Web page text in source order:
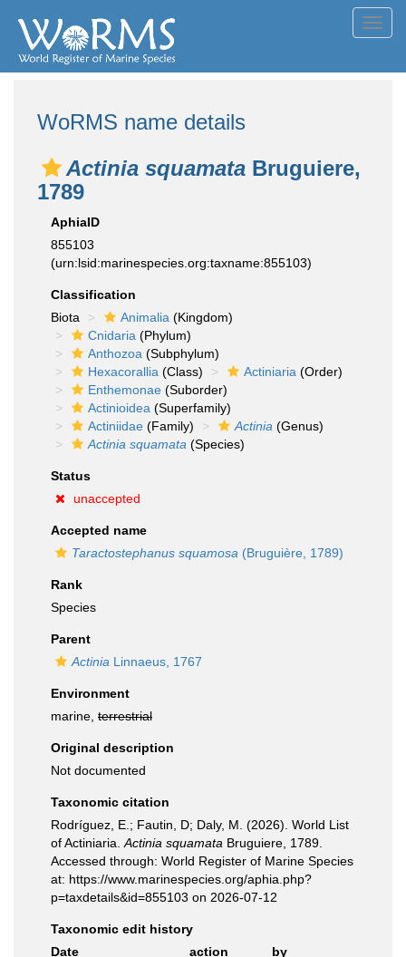
WoRMS name details
Actinia squamata Bruguiere,
1789
AphiaID
855103
(urn:lsid:marinespecies.org:taxname:855103)
Classification
Biota
Animalia (Kingdom)
Cnidaria (Phylum)
Anthozoa (Subphylum)
Hexacorallia (Class) Actiniaria (Order)
Enthemonae (Suborder)
Actinioidea (Superfamily)
Actiniidae (Family) Actinia (Genus)
Actinia squamata (Species)
Status
unaccepted
Accepted name
Taractostephanus squamosa (Bruguière, 1789)
Rank
Species
Parent
Actinia Linnaeus, 1767
Environment
marine, terrestrial
Original description
Not documented
Taxonomic citation
Rodríguez, E.; Fautin, D; Daly, M. (2026). World List
of Actiniaria. Actinia squamata Bruguiere, 1789.
Accessed through: World Register of Marine Species
at: https://www.marinespecies.org/aphia.php?
p=taxdetails&id=855103 on 2026-07-12
Taxonomic edit history
Date
action
by